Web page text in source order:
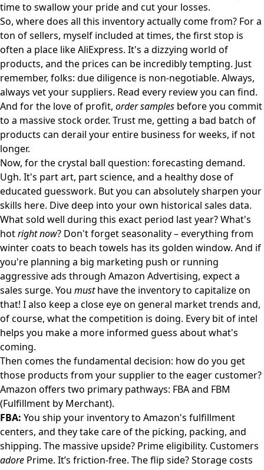
time to swallow your pride and cut your losses.
So, where does all this inventory actually come from? For a
ton of sellers, myself included at times, the first stop is
often a place likeAliExpress. It's a dizzying world of
products, and the prices can be incredibly tempting. Just
remember, folks: due diligence is non-negotiable. Always,
always vet your suppliers. Read every review you can find.
And for the love of profit, order samples before you commit
to a massive stock order. Trust me, getting a bad batch of
products can derail your entire business for weeks, if not
longer.
Now, for the crystal ball question: forecasting demand.
Ugh. It's part art, part science, and a healthy dose of
educated guesswork. But you can absolutely sharpen your
skills here. Dive deep into your own historical sales data.
What sold well during this exact period last year? What's
hotright now? Don't forget seasonality – everything from
winter coats to beach towels has its golden window. And if
you're planning a big marketing push or running
aggressive ads through Amazon Advertising, expect a
sales surge. You musthave the inventory to capitalize on
that! I also keep a close eye on general market trends and,
of course, what the competition is doing. Every bit of intel
helps you make a more informed guess about what's
coming.
Then comes the fundamental decision: how do you get
those products from your supplier to the eager customer?
Amazon offers two primary pathways: FBA and FBM
(Fulfillment by Merchant).
FBA: You ship your inventory to Amazon's fulfillment
centers, and they take care of the picking, packing, and
shipping. The massive upside? Prime eligibility. Customers
adore Prime. It’s friction-free. The flip side? Storage costs